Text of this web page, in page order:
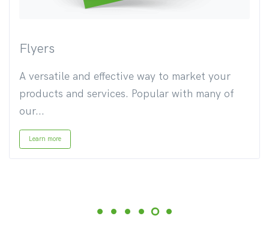
Flyers
A versatile and effective way to market your
products and services. Popular with many of
our...
Learn more